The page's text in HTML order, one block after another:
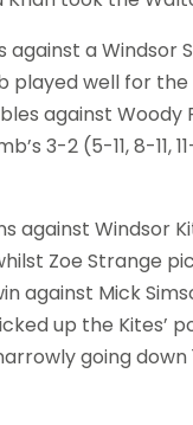
a Windsor
played well for
against Woody
3-2 (5-11, 8-11,
against Windsor
Zoe Strange
against Mick
up the Kites’
going down